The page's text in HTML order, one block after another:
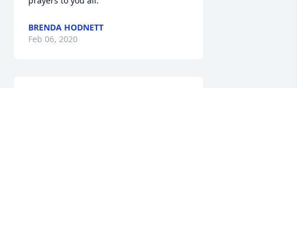
BRENDA HODNETT
Feb 06, 2020